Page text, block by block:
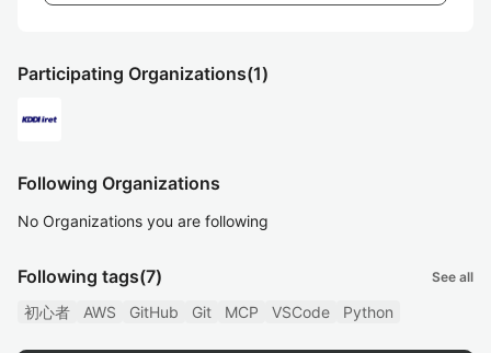
Participating Organizations(1)
Following Organizations
No Organizations you are following
Following tags(7) See all
初心者 AWS GitHub Git MCP VSCode Python